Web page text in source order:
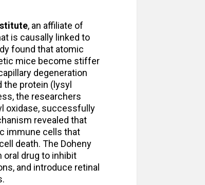
, an affiliate of
is causally linked to
found that atomic
mice become stiffer
degeneration
protein (lysyl
the researchers
oxidase, successfully
revealed that
immune cells that
death. The Doheny
drug to inhibit
and introduce retinal